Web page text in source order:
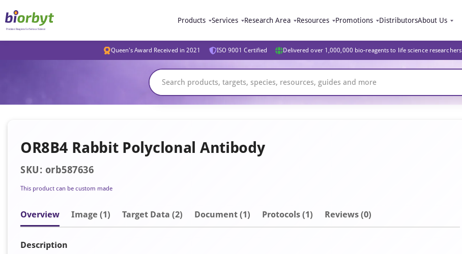
Products Services Research Area Resources Promotions DistributorsAbout Us
Queen's Award Received in 2021 ISO 9001 Certified Delivered over 1,000,000 bio-reagents to life science researchers
OR8B4 Rabbit Polyclonal Antibody
SKU: orb587636
This product can be custom made
Overview Image (1) Target Data (2) Document (1) Protocols (1) Reviews (0)
Description